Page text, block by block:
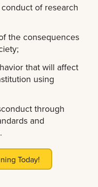
of research
the consequences
that will affect
using
through
and
Today!